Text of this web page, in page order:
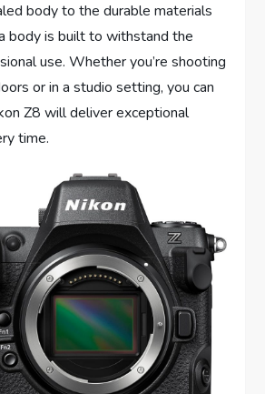
body to the durable materials
body is built to withstand the
use. Whether you’re shooting
or in a studio setting, you can
Z8 will deliver exceptional
time.